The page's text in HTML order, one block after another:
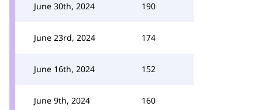
June 30th, 2024 190
June 23rd, 2024 174
June 16th, 2024 152
June 9th, 2024 160